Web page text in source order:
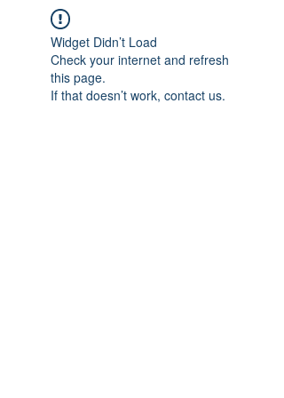
Widget Didn’t Load
Check your internet and refresh
this page.
If that doesn’t work, contact us.